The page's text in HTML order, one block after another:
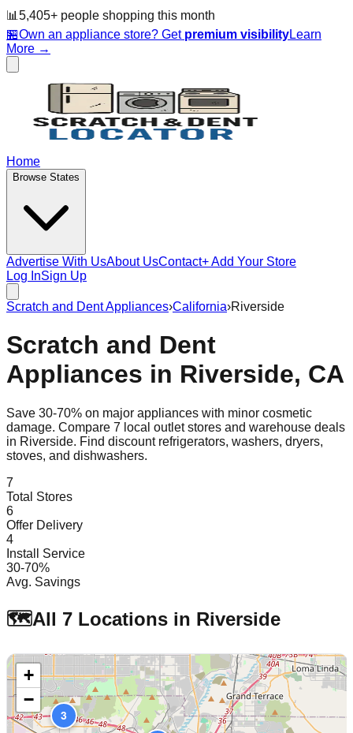
📊 5,405+ people shopping this month
🏪Own an appliance store? Get premium visibilityLearn
More →
Home
Browse States
Advertise With UsAbout UsContact+ Add Your Store
Log InSign Up
Scratch and Dent Appliances›California›Riverside
Scratch and Dent
Appliances in Riverside, CA
Save 30-70% on major appliances with minor cosmetic
damage. Compare 7 local outlet stores and warehouse deals
in Riverside. Find discount refrigerators, washers, dryers,
stoves, and dishwashers.
7
Total Stores
6
Offer Delivery
4
Install Service
30-70%
Avg. Savings
🗺️All 7 Locations in Riverside
3
+
−